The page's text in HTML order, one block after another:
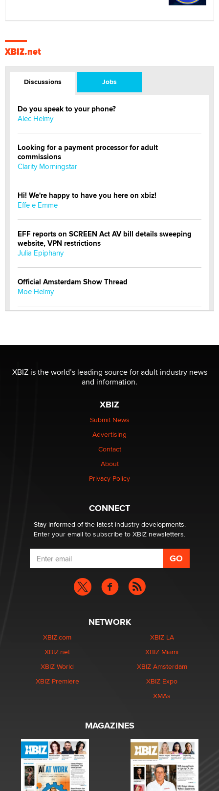
XBIZ.net
Discussions Jobs
Do you speak to your phone?
Alec Helmy
Looking for a payment processor for adult
commissions
Clarity Morningstar
Hi! We're happy to have you here on xbiz!
Effe e Emme
EFF reports on SCREEN Act AV bill details sweeping
website, VPN restrictions
Julia Epiphany
Official Amsterdam Show Thread
Moe Helmy
be a number. It might be a clock.
The Statistician
Elon Musk’s xAI sues Minnesota over its first-in-the-
nation law banning ‘nudification’ technology
Why “Good Looks Sell Themselves” Is a Trap for New
What are the best adult affiliates in 2026 Now we have
age verification laws world wide
Dizzy
XBIZ is the world’s leading source for adult industry news
and information.
XBIZ
Submit News
Advertising
Contact
About
Privacy Policy
CONNECT
Stay informed of the latest industry developments.
Enter your email to subscribe to XBIZ newsletters.
NETWORK
XBIZ.com
XBIZ.net
XBIZ World
XBIZ Premiere
XBIZ LA
XBIZ Miami
XBIZ Amsterdam
XBIZ Expo
XMAs
MAGAZINES